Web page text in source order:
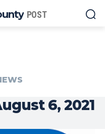
POST
6, 2021